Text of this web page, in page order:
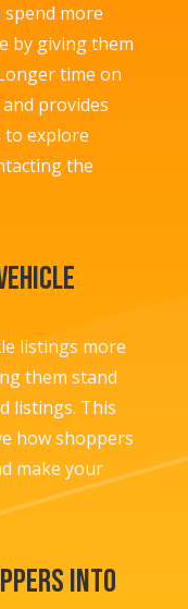
more
by giving them
time on
provides
explore
the
listings more
them stand
listings. This
how shoppers
make your
into